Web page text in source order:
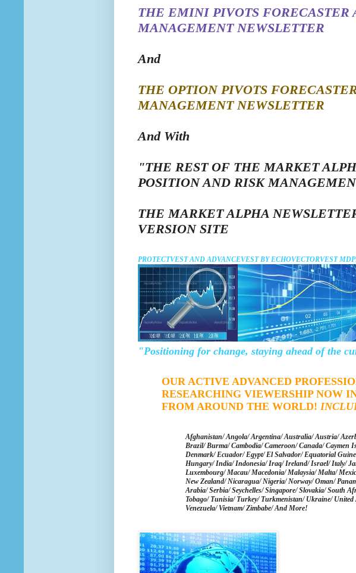
THE EMINI PIVOTS
MANAGEMENT NEWSLETTER
And
THE OPTION PIVOTS
MANAGEMENT NEWSLETTER
And With
"THE REST OF THE MARKET
POSITION AND RISK
THE MARKET ALPHA
VERSION SITE
PROTECTVEST AND ADVANCEVEST BY ECHOVECTORVEST
"Positioning for change, staying ahead of the
OUR ACTIVE ADVANCED
RESEARCHING VIEWERSHIP NOW
FROM AROUND THE WORLD!
Afghanistan/ Angola/ Argentina/ Australia/ Austria/
Brazil/ Burma/ Cambodia/ Cameroon/ Canada/ Caymen
Denmark/ Ecuador/ Egypt/ El Salvador/ Equatorial
Hungary/ India/ Indonesia/ Iraq/ Ireland/ Israel/ Italy/
Luxembourg/ Macau/ Macedonia/ Malaysia/ Malta/
New Zealand/ Nicaragua/Nigeria/ Norway/ Oman/
Arabia/ Serbia/ Seychelles/ Singapore/ Slovakia/ South
Tobago/ Tunisia/ Turkey/ Turkmenistan/ Ukraine/
Venezuela/ Vietnam/ Zimbabe/ And More!